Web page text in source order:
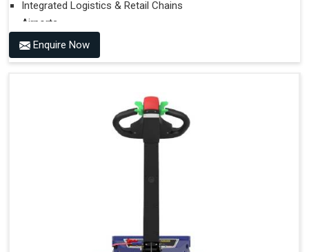
Integrated Logistics & Retail Chains
Airports
Performances on Slopes
Use (or Not) of Ballasts.
Type of Wheels Mounted on the Vehicle and on the
Enquire Now